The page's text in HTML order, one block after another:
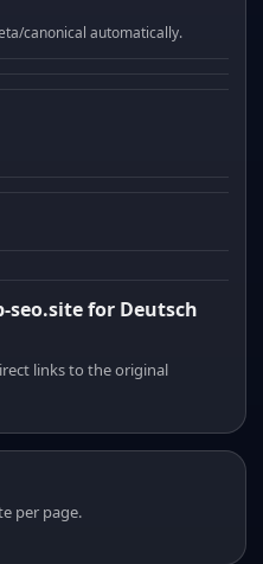
canonical automatically.
for Deutsch
links to the original
per page.